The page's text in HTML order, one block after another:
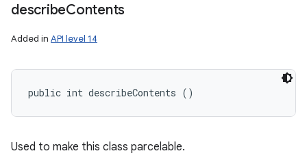
describeContents
Added in API level 14
public int describeContents ()
Used to make this class parcelable.